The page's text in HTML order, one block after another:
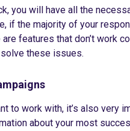
you will have all the
if the majority of your
features that don’t work
these issues.
to work with, it’s also very
about your most